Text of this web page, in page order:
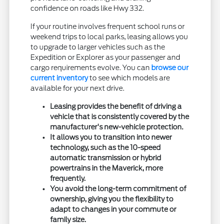
confidence on roads like Hwy 332.
If your routine involves frequent school runs or
weekend trips to local parks, leasing allows you
to upgrade to larger vehicles such as the
Expedition or Explorer as your passenger and
cargo requirements evolve. You can browse our
current inventoryto see which models are
available for your next drive.
Leasing provides the benefit of driving a
vehicle that is consistently covered by the
manufacturer's new-vehicle protection.
It allows you to transition into newer
technology, such as the 10-speed
automatic transmission or hybrid
powertrains in the Maverick, more
frequently.
You avoid the long-term commitment of
ownership, giving you the flexibility to
adapt to changes in your commute or
family size.